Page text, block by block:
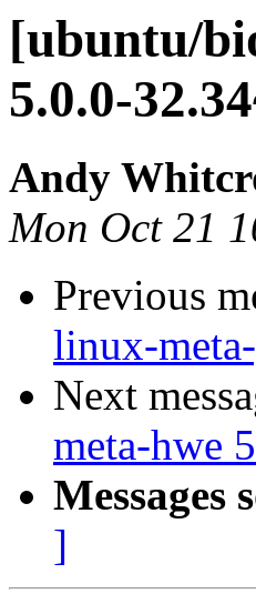
[ubuntu/
5.0.0-
Andy
Mon Oct 21
Previous
linux-
Next
meta-hwe
Messages
]